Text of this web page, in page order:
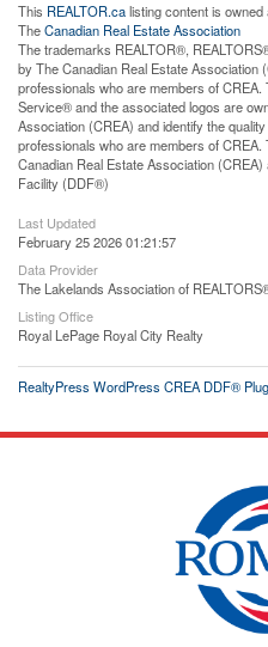
This REALTOR.calisting content is
TheCanadian Real Estate Association
The trademarks REALTOR®,
by The Canadian Real Estate Association
professionals who are members of
Service® and the associated logos are
Association (CREA) and identify the
professionals who are members of
Canadian Real Estate Association
Facility (DDF®)
Last Updated
February 25 2026 01:21:57
Data Provider
The Lakelands Association of
Listing Office
Royal LePage Royal City Realty
RealtyPress WordPress CREA DDF®